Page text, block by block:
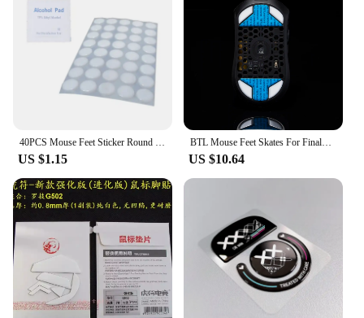
US $1.15
BTL Mouse Feet Skates For Finalmouse ULX S M L Wireless mouse PTFE Replacement Glide Feet Pads Mouse Sticker For Finalmouse ULX
US $10.64